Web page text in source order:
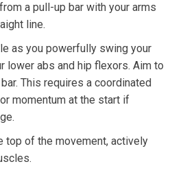
a pull-up bar with your arms
line.
as you powerfully swing your
lower abs and hip flexors. Aim to
This requires a coordinated
momentum at the start if
top of the movement, actively